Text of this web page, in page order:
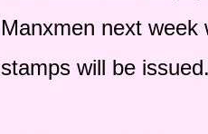
Manxmen next
stamps will be